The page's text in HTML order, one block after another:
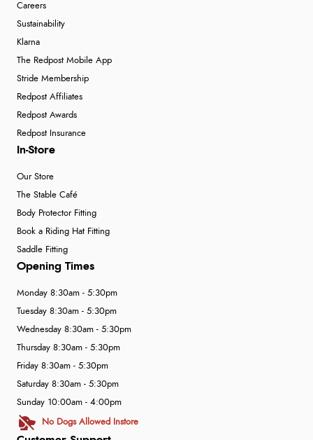
Careers
Sustainability
Klarna
The Redpost Mobile App
Stride Membership
Redpost Affiliates
Redpost Awards
Redpost Insurance
In-Store
Our Store
The Stable Café
Body Protector Fitting
Book a Riding Hat Fitting
Saddle Fitting
Opening Times
Monday 8:30am - 5:30pm
Tuesday 8:30am - 5:30pm
Wednesday 8:30am - 5:30pm
Thursday 8:30am - 5:30pm
Friday 8:30am - 5:30pm
Saturday 8:30am - 5:30pm
Sunday 10:00am - 4:00pm
No Dogs Allowed Instore